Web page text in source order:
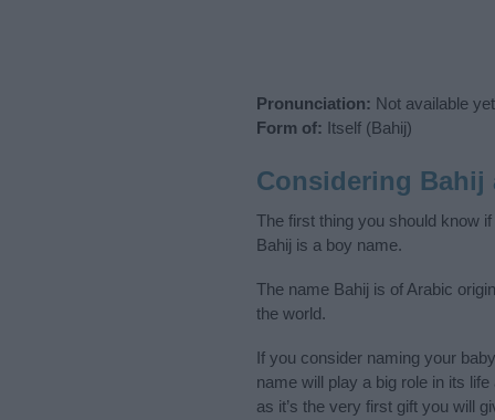
Pronunciation: Not available yet
Form of: Itself (Bahij)
Considering Bahij
The first thing you should know
Bahij is a boy name.
The name Bahij is of Arabic
the world.
If you consider naming your
name will play a big role in its
as it’s the very first gift you will